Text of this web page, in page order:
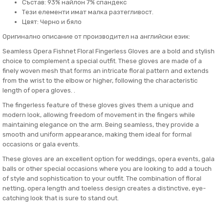
Състав: 93% найлон 7% спандекс
Тези елементи имат малка разтегливост.
Цвят: Черно и бяло
Оригинално описание от производител на английски език:
Seamless Opera Fishnet Floral Fingerless Gloves are a bold and stylish
choice to complement a special outfit. These gloves are made of a
finely woven mesh that forms an intricate floral pattern and extends
from the wrist to the elbow or higher, following the characteristic
length of opera gloves. .
The fingerless feature of these gloves gives them a unique and
modern look, allowing freedom of movement in the fingers while
maintaining elegance on the arm. Being seamless, they provide a
smooth and uniform appearance, making them ideal for formal
occasions or gala events.
These gloves are an excellent option for weddings, opera events, gala
balls or other special occasions where you are looking to add a touch
of style and sophistication to your outfit. The combination of floral
netting, opera length and toeless design creates a distinctive, eye-
catching look that is sure to stand out.